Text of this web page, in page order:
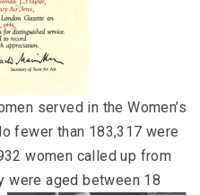
served in the Women’s
fewer than 183,317 were
women called up from
were aged between 18